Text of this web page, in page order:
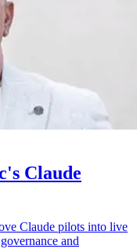
Claude
Claude pilots into live
and